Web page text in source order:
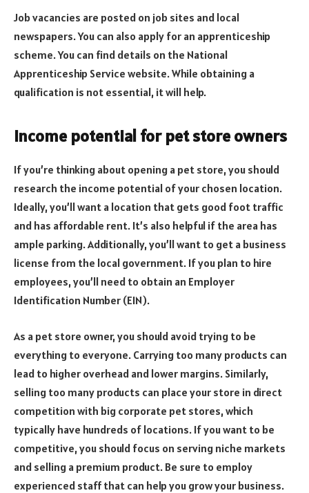
Job vacancies are posted on job sites and local
newspapers. You can also apply for an apprenticeship
scheme. You can find details on the National
Apprenticeship Service website. While obtaining a
qualification is not essential, it will help.
Income potential for pet store owners
If you’re thinking about opening a pet store, you should
research the income potential of your chosen location.
Ideally, you’ll want a location that gets good foot traffic
and has affordable rent. It’s also helpful if the area has
ample parking. Additionally, you’ll want to get a business
license from the local government. If you plan to hire
employees, you’ll need to obtain an Employer
Identification Number (EIN).
As a pet store owner, you should avoid trying to be
everything to everyone. Carrying too many products can
lead to higher overhead and lower margins. Similarly,
selling too many products can place your store in direct
competition with big corporate pet stores, which
typically have hundreds of locations. If you want to be
competitive, you should focus on serving niche markets
and selling a premium product. Be sure to employ
experienced staff that can help you grow your business.